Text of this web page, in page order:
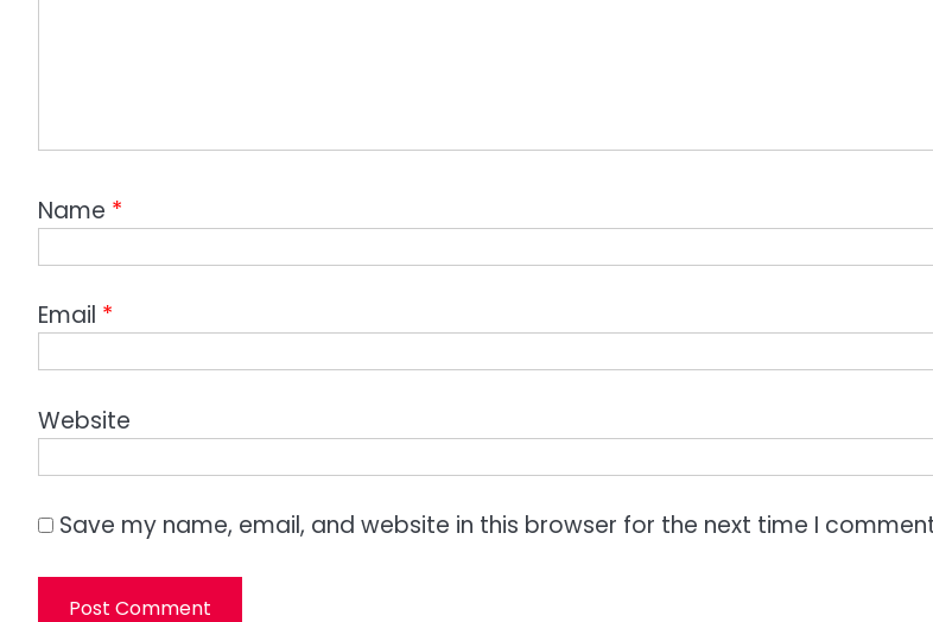
Name *
Email *
Website
Save my name, email, and website in this browser for the next time I